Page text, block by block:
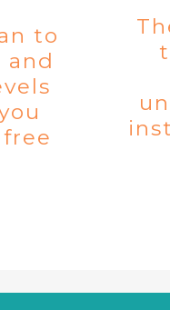
to
and